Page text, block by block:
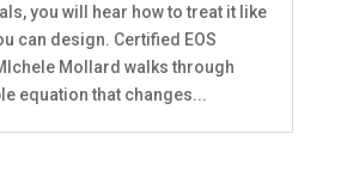
you will hear how to treat it like
can design. Certified EOS
Mollard walks through
equation that changes...